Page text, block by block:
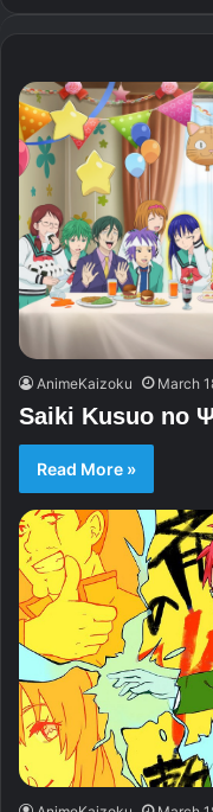
AnimeKaizoku March
Saiki Kusuo no
Read More »